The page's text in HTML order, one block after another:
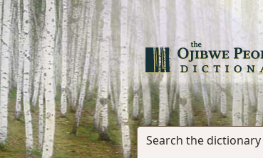
Search the dictionary